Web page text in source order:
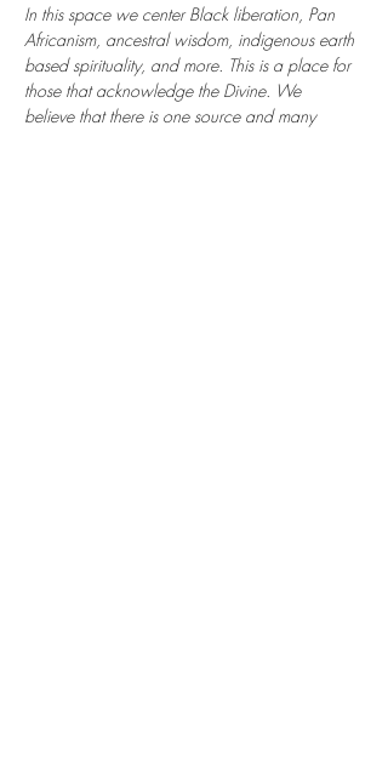
In this space we center Black liberation, Pan
Africanism, ancestral wisdom, indigenous earth
based spirituality, and more. This is a place for
those that acknowledge the Divine. We
believe that there is one source and many